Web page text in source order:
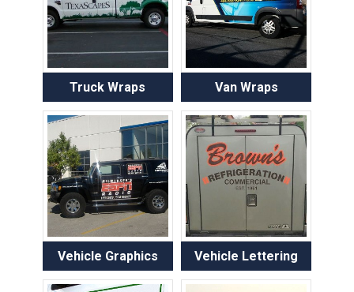
Truck Wraps Van Wraps
Vehicle Graphics Vehicle Lettering